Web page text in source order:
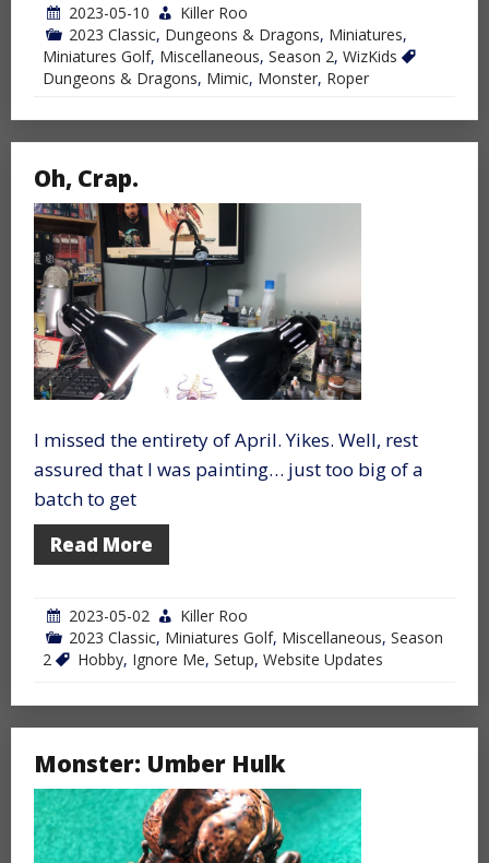
2023-05-10
Killer Roo
2023 Classic, Dungeons & Dragons, Miniatures,
Miniatures Golf, Miscellaneous, Season 2, WizKids
Dungeons & Dragons, Mimic, Monster, Roper
Oh, Crap.
I missed the entirety of April. Yikes. Well, rest
assured that I was painting… just too big of a
batch to get
Read More
2023-05-02
Killer Roo
2023 Classic, Miniatures Golf, Miscellaneous, Season
2
Hobby, Ignore Me, Setup, Website Updates
Monster: Umber Hulk